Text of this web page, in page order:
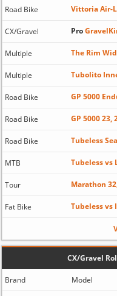
Road Bike Vittoria Air-
CX/Gravel Pro
Multiple The Rim
Multiple Tubolito
Road Bike GP 5000
Road Bike GP 5000 23,
Road Bike Tubeless
MTB Tubeless vs
Tour Marathon
Fat Bike Tubeless vs
CX/Gravel
Brand Model